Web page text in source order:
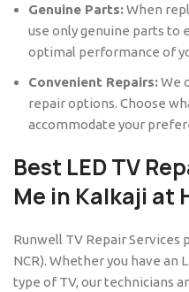
Genuine Parts:When
use only genuine parts to
optimal performance of
Convenient Repairs:We
repair options. Choose
accommodate your
Best LED TV
Me in Kalkaji at
Runwell TV Repair Services
NCR). Whether you have an
type of TV, our technicians